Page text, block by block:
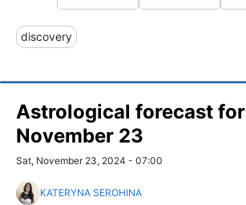
discovery
Astrological forecast for
November 23
Sat, November 23, 2024 - 07:00
KATERYNA SEROHINA